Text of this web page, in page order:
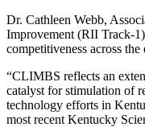
Dr. Cathleen Webb,
Improvement (RII Track-
competitiveness across
“CLIMBS reflects an
catalyst for stimulation of
technology efforts in
most recent Kentucky